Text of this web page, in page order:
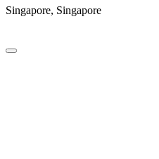
Singapore, Singapore